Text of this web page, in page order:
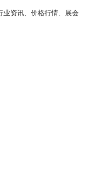
业资讯、价格行情、展会